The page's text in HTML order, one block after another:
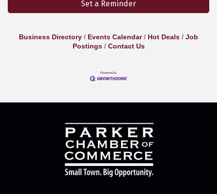
Set a Reminder
Business Directory Events Calendar Hot Deals
Job
Postings
Contact Us